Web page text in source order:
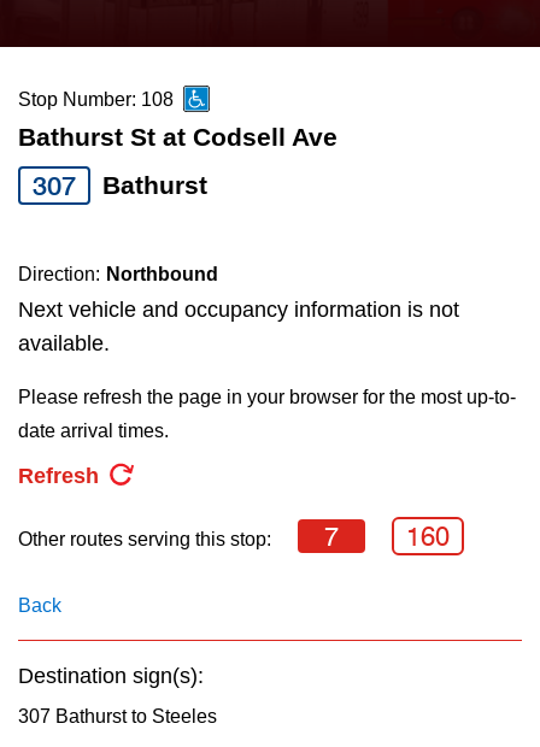
News
Diversity
Trip planner
The Interchange
the
and
down
arrow
keys
navigate,
select
a
the
key.
Stop Number: 108
Bathurst St at Codsell Ave
307 Bathurst
Direction: Northbound
Next vehicle and occupancy information is not
available.
Please refresh the page in your browser for the most up-to-
date arrival times.
Refresh
Other routes serving this stop: 7 160
Back
Destination sign(s):
307 Bathurst to Steeles